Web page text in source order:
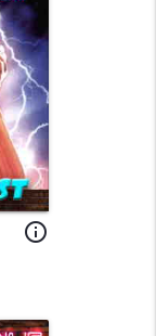
info_outline